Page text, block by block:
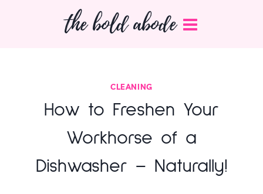
the bold abode
CLEANING
How to Freshen Your
Workhorse of a
Dishwasher – Naturally!